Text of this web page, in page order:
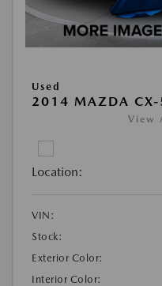
Used
2014 MAZDA CX-
View
Location:
VIN:
Stock:
Exterior Color:
Interior Color: